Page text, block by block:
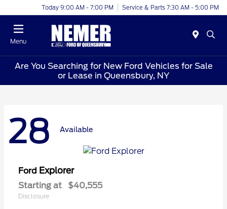
Today 9:00 AM - 7:00 PM Service & Parts 7:30 AM - 5:00 PM
Menu
Are You Searching for New Ford Vehicles for Sale
or Lease in Queensbury, NY
28 Available
Ford Explorer
Starting at $40,555
Disclosure